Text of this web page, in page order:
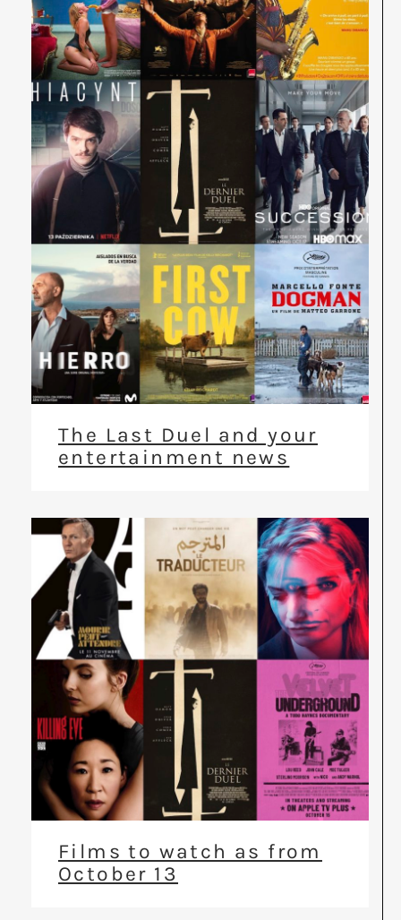
The Last Duel and your
entertainment news
Films to watch as from
October 13